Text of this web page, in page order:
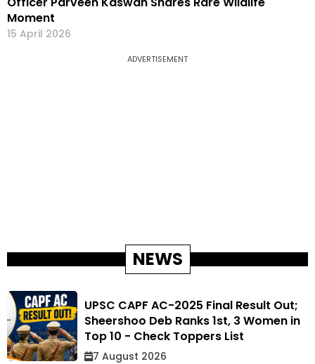
Moment
15 April 2026
ADVERTISEMENT
NEWS
UPSC CAPF AC-2025 Final Result Out;
Sheershoo Deb Ranks 1st, 3 Women in
Top 10 - Check Toppers List
7 August 2026